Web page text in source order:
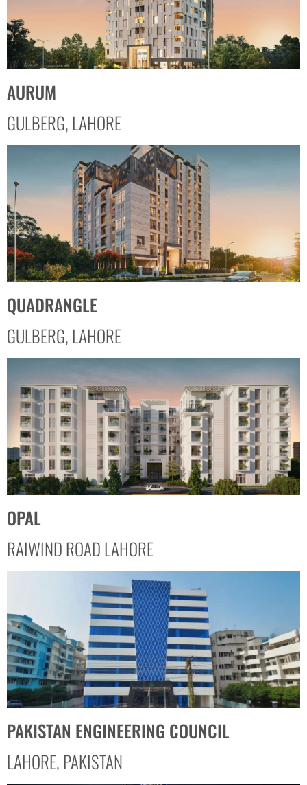
AURUM
GULBERG, LAHORE
QUADRANGLE
GULBERG, LAHORE​
OPAL
RAIWIND ROAD LAHORE
PAKISTAN ENGINEERING COUNCIL
LAHORE, PAKISTAN